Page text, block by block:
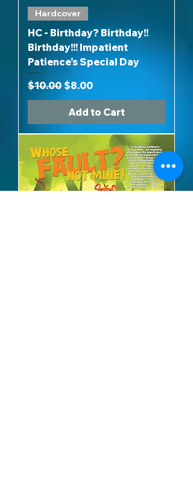
Hardcover
HC - Birthday? Birthday!!
Birthday!!! Impatient
Patience's Special Day
Regular Price
$10.00 Sale Price
$8.00
Add to Cart